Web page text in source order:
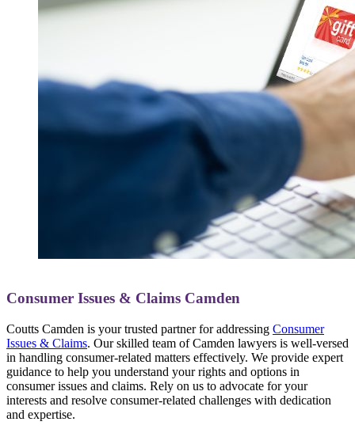
Consumer Issues & Claims Camden
Coutts Camden is your trusted partner for addressing Consumer
Issues & Claims. Our skilled team of Camden lawyers is well-versed
in handling consumer-related matters effectively. We provide expert
guidance to help you understand your rights and options in
consumer issues and claims. Rely on us to advocate for your
interests and resolve consumer-related challenges with dedication
and expertise.